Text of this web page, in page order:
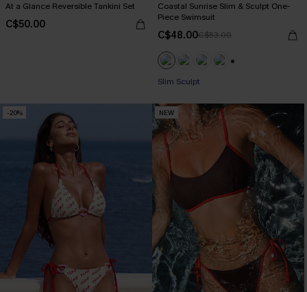
At a Glance Reversible Tankini Set
C$50.00
Coastal Sunrise Slim & Sculpt One-
Piece Swimsuit
C$48.00C$53.00
Slim Sculpt
-20% NEW